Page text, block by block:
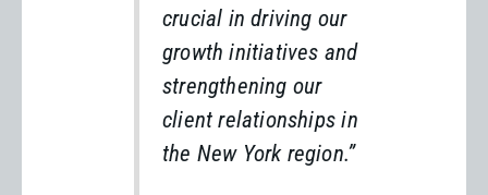
crucial in driving our
growth initiatives and
strengthening our
client relationships in
the New York region.”